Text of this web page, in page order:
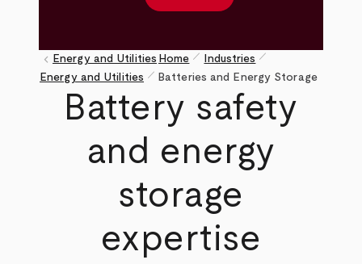
Breadcrumb
keyboard_arrow_left Energy and Utilities Home pen_size_1 Industries pen_size_1
Energy and Utilities pen_size_1 Batteries and Energy Storage
Battery safety
and energy
storage
expertise